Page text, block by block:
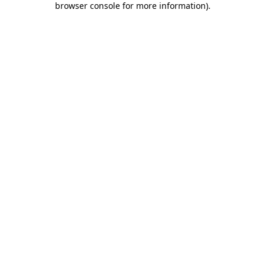
browser console for more information).